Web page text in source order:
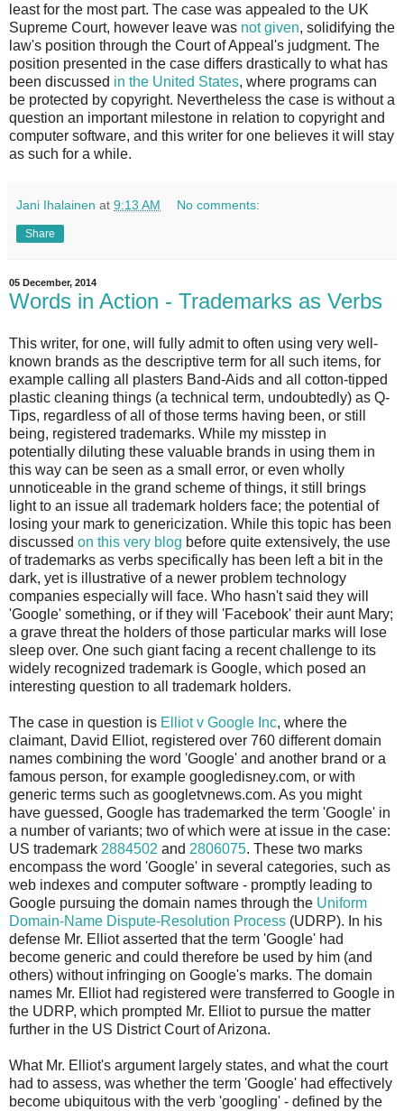
least for the most part. The case was appealed to the UK
Supreme Court, however leave was not given, solidifying the
law's position through the Court of Appeal's judgment. The
position presented in the case differs drastically to what has
been discussed in the United States, where programs can
be protected by copyright. Nevertheless the case is without a
question an important milestone in relation to copyright and
computer software, and this writer for one believes it will stay
as such for a while.
Jani Ihalainen at 9:13 AM No comments:
Share
05 December, 2014
Words in Action - Trademarks as Verbs
This writer, for one, will fully admit to often using very well-
known brands as the descriptive term for all such items, for
example calling all plasters Band-Aids and all cotton-tipped
plastic cleaning things (a technical term, undoubtedly) as Q-
Tips, regardless of all of those terms having been, or still
being, registered trademarks. While my misstep in
potentially diluting these valuable brands in using them in
this way can be seen as a small error, or even wholly
unnoticeable in the grand scheme of things, it still brings
light to an issue all trademark holders face; the potential of
losing your mark to genericization. While this topic has been
discussed on this very blog before quite extensively, the use
of trademarks as verbs specifically has been left a bit in the
dark, yet is illustrative of a newer problem technology
companies especially will face. Who hasn't said they will
'Google' something, or if they will 'Facebook' their aunt Mary;
a grave threat the holders of those particular marks will lose
sleep over. One such giant facing a recent challenge to its
widely recognized trademark is Google, which posed an
interesting question to all trademark holders.
The case in question is Elliot v Google Inc, where the
claimant, David Elliot, registered over 760 different domain
names combining the word 'Google' and another brand or a
famous person, for example googledisney.com, or with
generic terms such as googletvnews.com. As you might
have guessed, Google has trademarked the term 'Google' in
a number of variants; two of which were at issue in the case:
US trademark 2884502 and 2806075. These two marks
encompass the word 'Google' in several categories, such as
web indexes and computer software - promptly leading to
Google pursuing the domain names through the Uniform
Domain-Name Dispute-Resolution Process (UDRP). In his
defense Mr. Elliot asserted that the term 'Google' had
become generic and could therefore be used by him (and
others) without infringing on Google's marks. The domain
names Mr. Elliot had registered were transferred to Google in
the UDRP, which prompted Mr. Elliot to pursue the matter
further in the US District Court of Arizona.
What Mr. Elliot's argument largely states, and what the court
had to assess, was whether the term 'Google' had effectively
become ubiquitous with the verb 'googling' - defined by the